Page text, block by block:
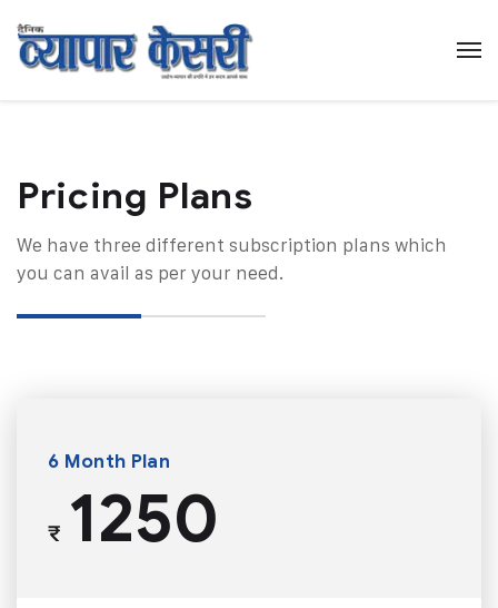
Pricing Plans​
We have three different subscription plans which
you can avail as per your need.
6 Month Plan
₹1250